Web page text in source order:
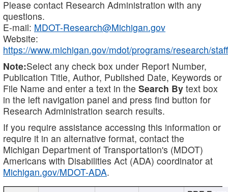
Please contact Research Administration with any
questions.
E-mail: MDOT-Research@Michigan.gov
Website:
https://www.michigan.gov/mdot/programs/research/staff
Note:Select any check box under Report Number,
Publication Title, Author, Published Date, Keywords or
File Name and enter a text in the Search By text box
in the left navigation panel and press find button for
Research Administration search results.
If you require assistance accessing this information or
require it in an alternative format, contact the
Michigan Department of Transportation's (MDOT)
Americans with Disabilities Act (ADA) coordinator at
Michigan.gov/MDOT-ADA.